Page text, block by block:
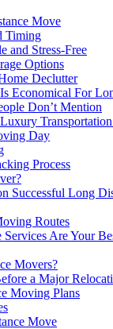
Move
Timing
and Stress-Free
Options
Declutter
Economical For
Don’t Mention
Day
Process
Successful Long
Routes
Are Your
Movers?
a Major
Moving Plans
Move